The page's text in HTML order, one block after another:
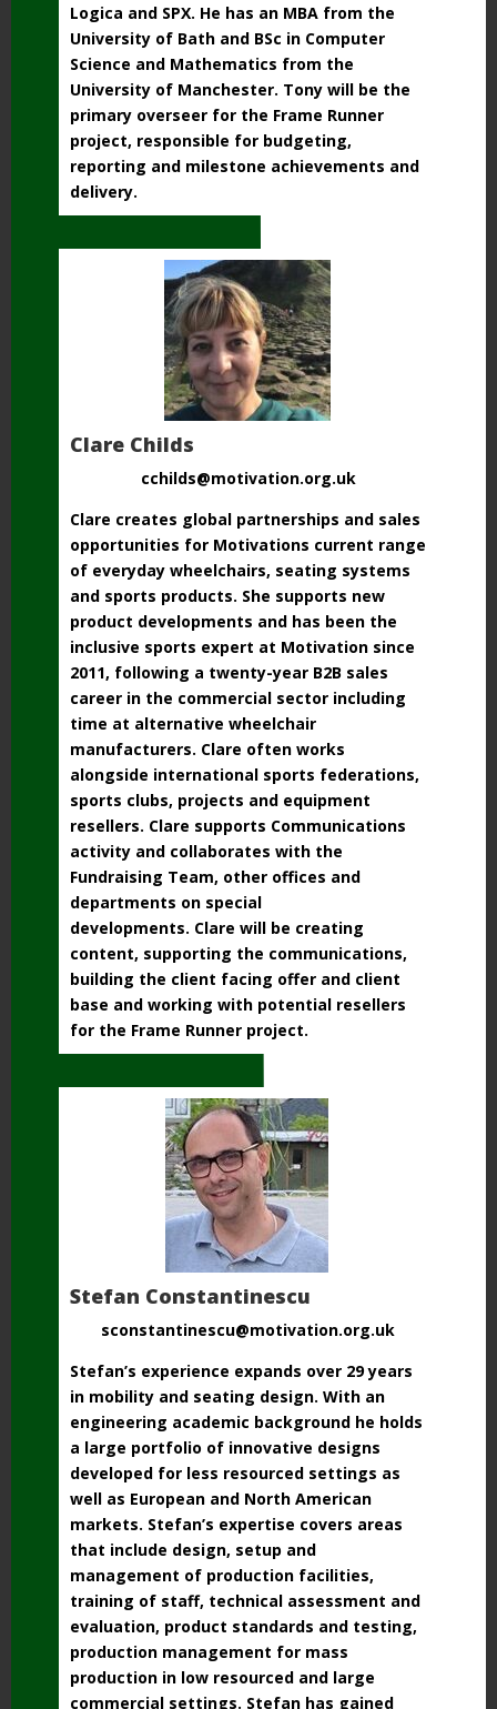
Logica and SPX. He has an MBA from the
University of Bath and BSc in Computer
Science and Mathematics from the
University of Manchester. Tony will be the
primary overseer for the Frame Runner
project, responsible for budgeting,
reporting and milestone achievements and
delivery.
Clare Childs
cchilds@motivation.org.uk
Clare creates global partnerships and sales
opportunities for Motivations current range
of everyday wheelchairs, seating systems
and sports products. She supports new
product developments and has been the
inclusive sports expert at Motivation since
2011, following a twenty-year B2B sales
career in the commercial sector including
time at alternative wheelchair
manufacturers. Clare often works
alongside international sports federations,
sports clubs, projects and equipment
resellers. Clare supports Communications
activity and collaborates with the
Fundraising Team, other offices and
departments on special
developments. Clare will be creating
content, supporting the communications,
building the client facing offer and client
base and working with potential resellers
for the Frame Runner project.
Stefan Constantinescu
sconstantinescu@motivation.org.uk
Stefan’s experience expands over 29 years
in mobility and seating design. With an
engineering academic background he holds
a large portfolio of innovative designs
developed for less resourced settings as
well as European and North American
markets. Stefan’s expertise covers areas
that include design, setup and
management of production facilities,
training of staff, technical assessment and
evaluation, product standards and testing,
production management for mass
production in low resourced and large
commercial settings. Stefan has gained